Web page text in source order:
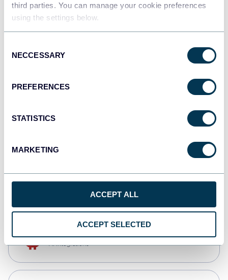
third parties. You can manage your cookie preferences
using the settings below.
Selection
NECCESSARY
PREFERENCES
STATISTICS
MARKETING
ACCEPT ALL
ACCEPT SELECTED
Tableau
Dashboards
monday.com
CSV
AI integrations